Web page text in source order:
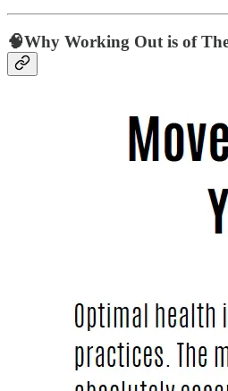
🧠Why Working Out is of